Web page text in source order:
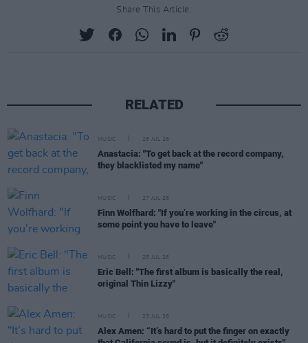
Share This Article:
RELATED
MUSIC 28 JUL 26
Anastacia: "To get back at the record company,
they blacklisted my name"
MUSIC 27 JUL 26
Finn Wolfhard: "If you’re working in the circus, at
some point you have to leave"
MUSIC 25 JUL 26
Eric Bell: "The first album is basically the real,
original Thin Lizzy"
MUSIC 23 JUL 26
Alex Amen: “It’s hard to put the finger on exactly